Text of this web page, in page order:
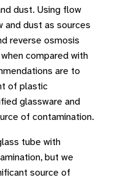
dust. Using flow
and dust as sources
reverse osmosis
compared with
are to
of plastic
glassware and
of contamination.
tube with
but we
source of